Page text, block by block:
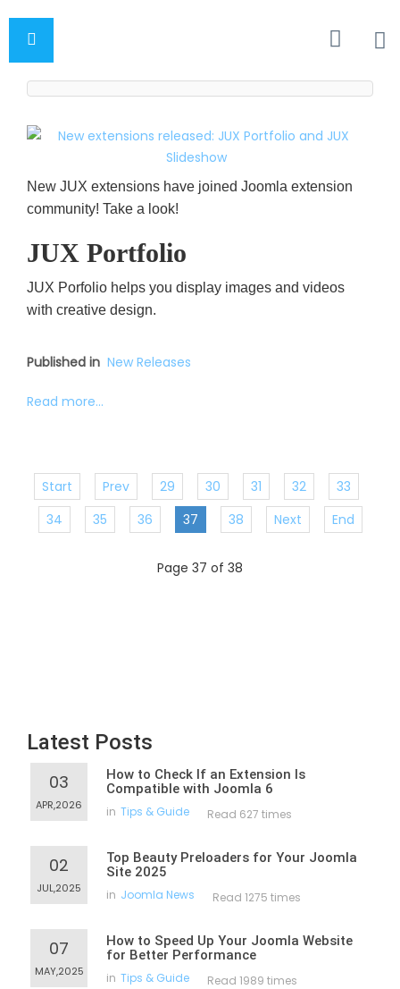
New JUX extensions have joined Joomla extension
community! Take a look!
JUX Portfolio
JUX Porfolio helps you display images and videos
with creative design.
Published in New Releases
Read more...
Start Prev 29 30 31 32
33
34
35 36 37 38 Next End
Page 37 of 38
Latest Posts
03
APR,2026
How to Check If an Extension Is
Compatible with Joomla 6
in Tips & Guide Read 627 times
02
JUL,2025
Top Beauty Preloaders for Your Joomla
Site 2025
in Joomla News Read 1275 times
07
MAY,2025
How to Speed Up Your Joomla Website
for Better Performance
in Tips & Guide Read 1989 times